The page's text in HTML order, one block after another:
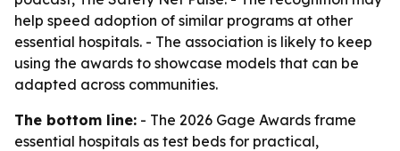
help speed adoption of similar programs at other
essential hospitals. - The association is likely to keep
using the awards to showcase models that can be
adapted across communities.
The bottom line: - The 2026 Gage Awards frame
essential hospitals as test beds for practical,